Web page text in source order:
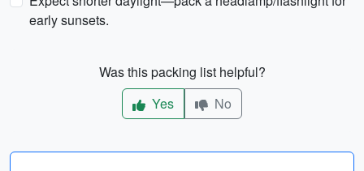
early sunsets.
Was this packing list helpful?
Yes
No